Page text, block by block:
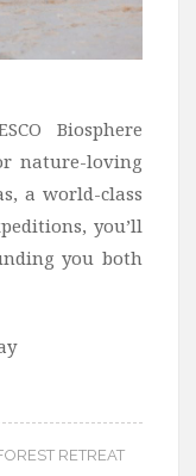
Biosphere
nature-loving
a world-class
you’ll
you both
RETREAT